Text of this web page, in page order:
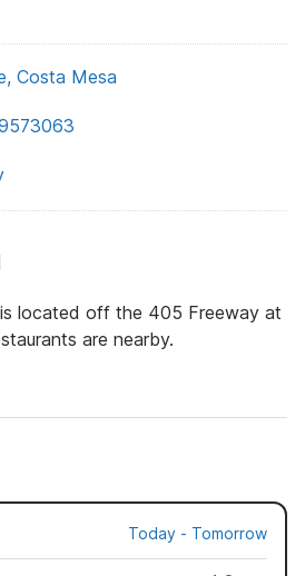
Costa Mesa
located off the 405 Freeway at
are nearby.
Today - Tomorrow